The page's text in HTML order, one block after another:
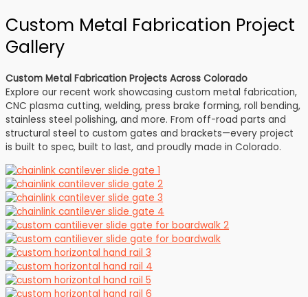
Custom Metal Fabrication Project
Gallery
Custom Metal Fabrication Projects Across Colorado
Explore our recent work showcasing custom metal fabrication,
CNC plasma cutting, welding, press brake forming, roll bending,
stainless steel polishing, and more. From off-road parts and
structural steel to custom gates and brackets—every project
is built to spec, built to last, and proudly made in Colorado.